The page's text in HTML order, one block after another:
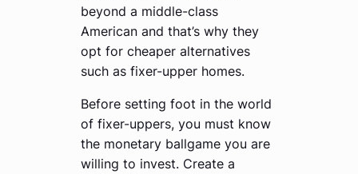
beyond a middle-class
American and that’s why they
opt for cheaper alternatives
such as fixer-upper homes.
Before setting foot in the world
of fixer-uppers, you must know
the monetary ballgame you are
willing to invest. Create a